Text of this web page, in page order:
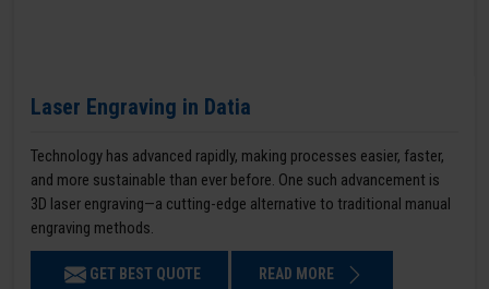
Laser Engraving in Datia
Technology has advanced rapidly, making processes easier, faster,
and more sustainable than ever before. One such advancement is
3D laser engraving—a cutting-edge alternative to traditional manual
engraving methods.
GET BEST QUOTE READ MORE